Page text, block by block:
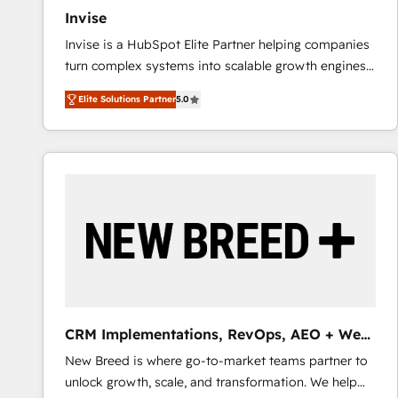
Invise
Invise is a HubSpot Elite Partner helping companies
turn complex systems into scalable growth engines.
We combine strategy, technology and change
management to drive measurable results. As part of
the fast-growing Siloy Group, we unite more than
250+ HubSpot experts across Europe – ready to
reliable source of truth - Unlock the full value of your
CRM and marketing data, not just implement a
Elite Solutions Partner5.0
CRM Implementations, RevOps, AEO + Web,
Demand Gen
New Breed is where go-to-market teams partner to
unlock growth, scale, and transformation. We help